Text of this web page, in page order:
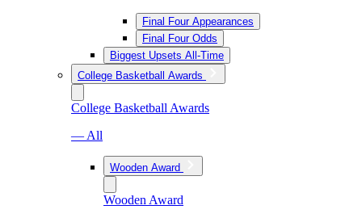
Final Four Appearances
Final Four Odds
Biggest Upsets All-Time
College Basketball Awards
College Basketball Awards
— All
Wooden Award
Wooden Award